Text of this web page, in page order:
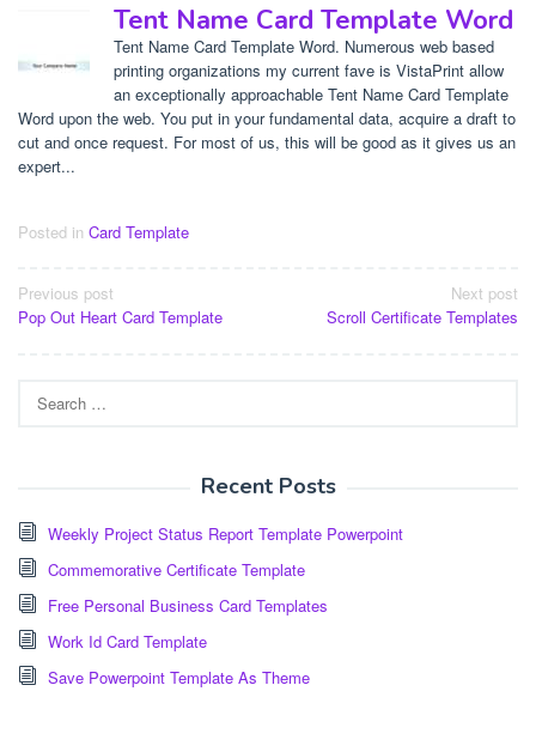
Tent Name Card Template Word
Tent Name Card Template Word. Numerous web based
printing organizations my current fave is VistaPrint allow
an exceptionally approachable Tent Name Card Template
Word upon the web. You put in your fundamental data, acquire a draft to
cut and once request. For most of us, this will be good as it gives us an
expert...
Posted in Card Template
Post
navigation
Previous post
Pop Out Heart Card Template
Next post
Scroll Certificate Templates
for:
Recent Posts
Weekly Project Status Report Template Powerpoint
Commemorative Certificate Template
Free Personal Business Card Templates
Work Id Card Template
Save Powerpoint Template As Theme